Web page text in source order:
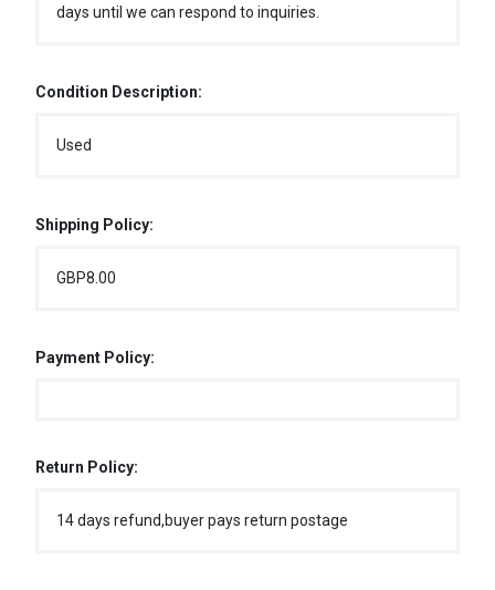
days until we can respond to inquiries.
Condition Description:
Used
Shipping Policy:
GBP8.00
Payment Policy:
Return Policy:
14 days refund,buyer pays return postage